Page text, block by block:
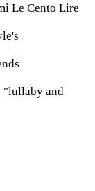
Le Cento Lire
"lullaby and